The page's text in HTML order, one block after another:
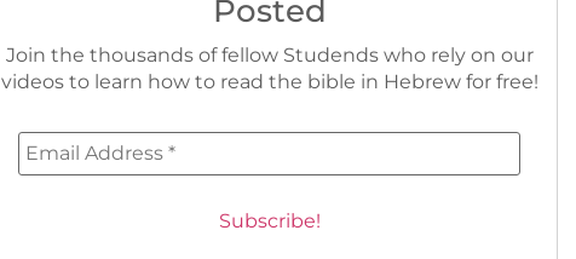
Posted
Join the thousands of fellow Studends who rely on our
videos to learn how to read the bible in Hebrew for free!